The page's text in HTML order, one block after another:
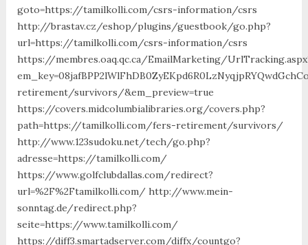
goto=https://tamilkolli.com/csrs-information/csrs
http://brastav.cz/eshop/plugins/guestbook/go.php?
url=https://tamilkolli.com/csrs-information/csrs
https://membres.oaq.qc.ca/EmailMarketing/
retirement/survivors/&em_preview=true
https://covers.midcolumbialibraries.org/covers.php?
path=https://tamilkolli.com/fers-retirement/survivors/
http://www.123sudoku.net/tech/go.php?
adresse=https://tamilkolli.com/
https://www.golfclubdallas.com/redirect?
url=%2F%2Ftamilkolli.com/ http://www.mein-
sonntag.de/redirect.php?
seite=https://www.tamilkolli.com/
https://diff3.smartadserver.com/diffx/countgo?